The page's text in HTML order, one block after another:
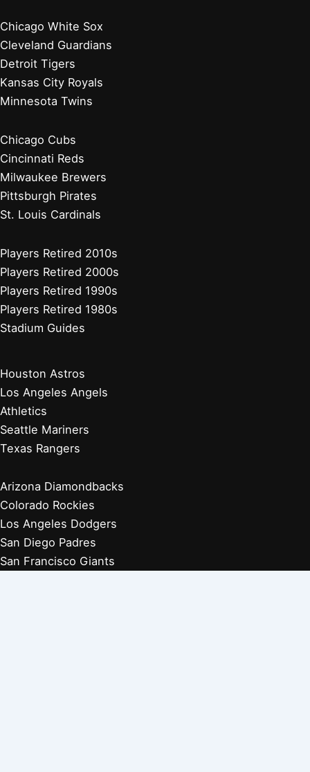
Chicago White Sox
Cleveland Guardians
Detroit Tigers
Kansas City Royals
Minnesota Twins
Chicago Cubs
Cincinnati Reds
Milwaukee Brewers
Pittsburgh Pirates
St. Louis Cardinals
Players Retired 2010s
Players Retired 2000s
Players Retired 1990s
Players Retired 1980s
Stadium Guides
Houston Astros
Los Angeles Angels
Athletics
Seattle Mariners
Texas Rangers
Arizona Diamondbacks
Colorado Rockies
Los Angeles Dodgers
San Diego Padres
San Francisco Giants